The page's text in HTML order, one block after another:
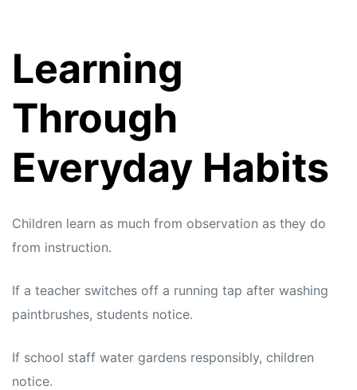
Learning
Through
Everyday Habits
Children learn as much from observation as they do
from instruction.
If a teacher switches off a running tap after washing
paintbrushes, students notice.
If school staff water gardens responsibly, children
notice.